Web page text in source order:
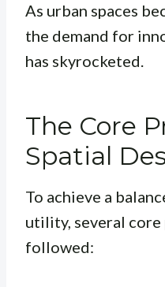
As urban spaces
the demand for
has skyrocketed.
The Core
Spatial
To achieve a
utility, several
followed: